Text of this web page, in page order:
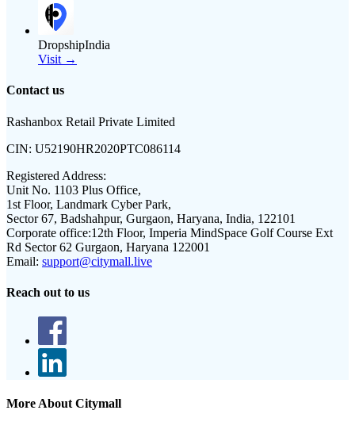
DropshipIndia
Visit →
Contact us
Rashanbox Retail Private Limited
CIN: U52190HR2020PTC086114
Registered Address:
Unit No. 1103 Plus Office,
1st Floor, Landmark Cyber Park,
Sector 67, Badshahpur, Gurgaon, Haryana, India, 122101
Corporate office:12th Floor, Imperia MindSpace Golf Course Ext
Rd Sector 62 Gurgaon, Haryana 122001
Email: support@citymall.live
Reach out to us
More About Citymall